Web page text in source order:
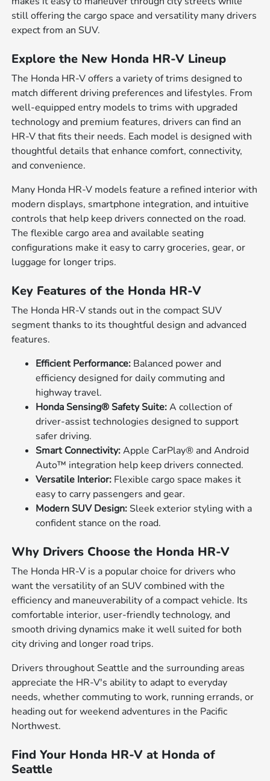
still offering the cargo space and versatility many drivers
expect from an SUV.
Explore the New Honda HR-V Lineup
The Honda HR-V offers a variety of trims designed to
match different driving preferences and lifestyles. From
well-equipped entry models to trims with upgraded
technology and premium features, drivers can find an
HR-V that fits their needs. Each model is designed with
thoughtful details that enhance comfort, connectivity,
and convenience.
Many Honda HR-V models feature a refined interior with
modern displays, smartphone integration, and intuitive
controls that help keep drivers connected on the road.
The flexible cargo area and available seating
configurations make it easy to carry groceries, gear, or
luggage for longer trips.
Key Features of the Honda HR-V
The Honda HR-V stands out in the compact SUV
segment thanks to its thoughtful design and advanced
features.
Efficient Performance: Balanced power and
efficiency designed for daily commuting and
highway travel.
Honda Sensing® Safety Suite:A collection of
driver-assist technologies designed to support
safer driving.
Smart Connectivity:Apple CarPlay® and Android
Auto™ integration help keep drivers connected.
Versatile Interior: Flexible cargo space makes it
easy to carry passengers and gear.
Modern SUV Design:Sleek exterior styling with a
confident stance on the road.
Why Drivers Choose the Honda HR-V
The Honda HR-V is a popular choice for drivers who
want the versatility of an SUV combined with the
efficiency and maneuverability of a compact vehicle. Its
comfortable interior, user-friendly technology, and
smooth driving dynamics make it well suited for both
city driving and longer road trips.
Drivers throughout Seattle and the surrounding areas
appreciate the HR-V's ability to adapt to everyday
needs, whether commuting to work, running errands, or
heading out for weekend adventures in the Pacific
Northwest.
Find Your Honda HR-V at Honda of
Seattle